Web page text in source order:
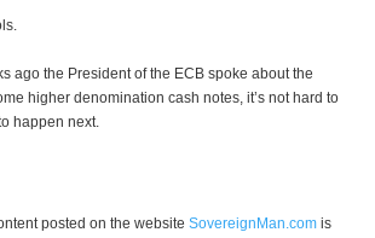
ago the President of the ECB spoke about the
higher denomination cash notes, it’s not hard to
happen next.
posted on the website SovereignMan.com is